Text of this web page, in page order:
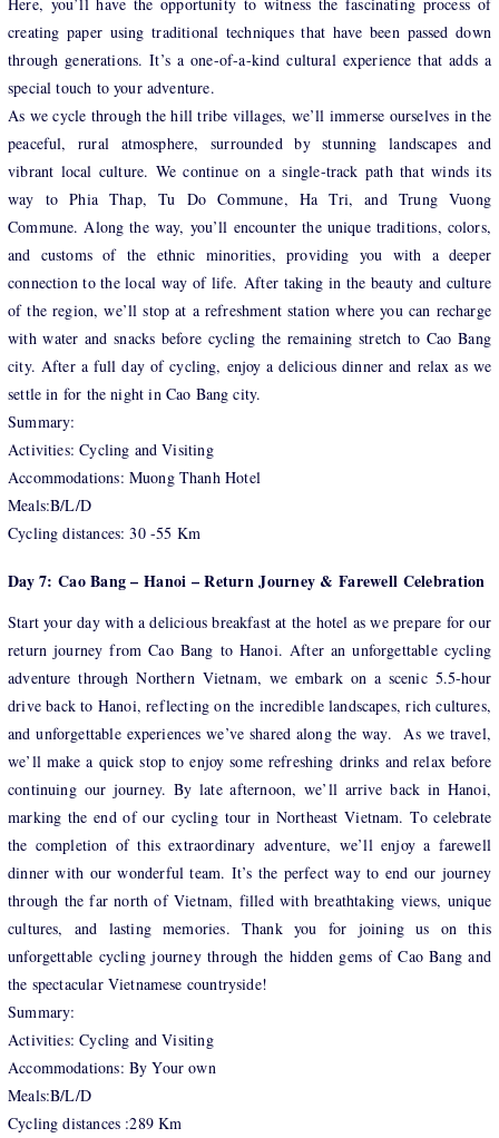
creating paper using traditional techniques that have been passed down
through generations. It’s a one-of-a-kind cultural experience that adds a
special touch to your adventure.
As we cycle through the hill tribe villages, we’ll immerse ourselves in the
peaceful, rural atmosphere, surrounded by stunning landscapes and
vibrant local culture. We continue on a single-track path that winds its
way to Phia Thap, Tu Do Commune, Ha Tri, and Trung Vuong
Commune. Along the way, you’ll encounter the unique traditions, colors,
and customs of the ethnic minorities, providing you with a deeper
connection to the local way of life. After taking in the beauty and culture
of the region, we’ll stop at a refreshment station where you can recharge
with water and snacks before cycling the remaining stretch to Cao Bang
city. After a full day of cycling, enjoy a delicious dinner and relax as we
settle in for the night in Cao Bang city.
Summary:
Activities: Cycling and Visiting
Accommodations: Muong Thanh Hotel
Meals:B/L/D
Cycling distances: 30 -55 Km
Day 7: Cao Bang – Hanoi – Return Journey & Farewell Celebration
Start your day with a delicious breakfast at the hotel as we prepare for our
return journey from Cao Bang to Hanoi. After an unforgettable cycling
adventure through Northern Vietnam, we embark on a scenic 5.5-hour
drive back to Hanoi, reflecting on the incredible landscapes, rich cultures,
and unforgettable experiences we’ve shared along the way. As we travel,
we’ll make a quick stop to enjoy some refreshing drinks and relax before
continuing our journey. By late afternoon, we’ll arrive back in Hanoi,
marking the end of our cycling tour in Northeast Vietnam. To celebrate
the completion of this extraordinary adventure, we’ll enjoy a farewell
dinner with our wonderful team. It’s the perfect way to end our journey
through the far north of Vietnam, filled with breathtaking views, unique
cultures, and lasting memories. Thank you for joining us on this
unforgettable cycling journey through the hidden gems of Cao Bang and
the spectacular Vietnamese countryside!
Summary:
Activities: Cycling and Visiting
Accommodations: By Your own
Meals:B/L/D
Cycling distances :289 Km